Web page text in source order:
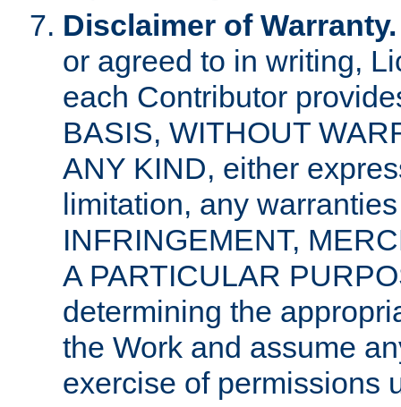
Disclaimer of Warranty.
or agreed to in writing,
each Contributor
BASIS, WITHOUT
ANY KIND, either
limitation, any
INFRINGEMENT,
A PARTICULAR
determining the
the Work and assume
exercise of permissions